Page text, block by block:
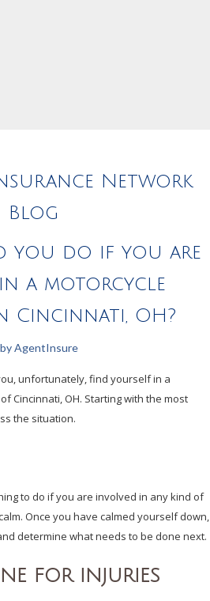
Network
Blog
you do if you are
a motorcycle
Cincinnati, OH?
byAgentInsure
unfortunately, find yourself in a
Cincinnati, OH. Starting with the most
the situation.
to do if you are involved in any kind of
Once you have calmed yourself down,
determine what needs to be done next.
FOR INJURIES